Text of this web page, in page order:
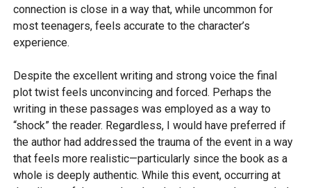
connection is close in a way that, while uncommon for
most teenagers, feels accurate to the character’s
experience.
Despite the excellent writing and strong voice the final
plot twist feels unconvincing and forced. Perhaps the
writing in these passages was employed as a way to
“shock” the reader. Regardless, I would have preferred if
the author had addressed the trauma of the event in a way
that feels more realistic—particularly since the book as a
whole is deeply authentic. While this event, occurring at